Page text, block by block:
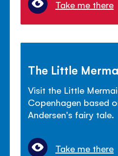
Take me there
The Little
Visit the Little
Copenhagen based
Andersen's fairy tale.
Take me there